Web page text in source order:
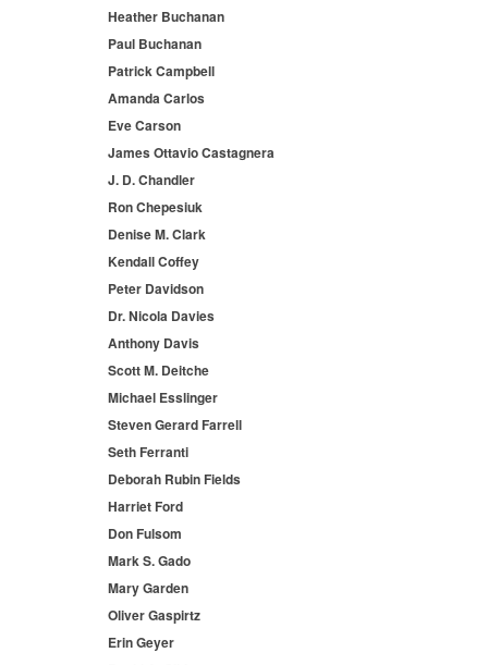
Heather Buchanan
Paul Buchanan
Patrick Campbell
Amanda Carlos
Eve Carson
James Ottavio Castagnera
J. D. Chandler
Ron Chepesiuk
Denise M. Clark
Kendall Coffey
Peter Davidson
Dr. Nicola Davies
Anthony Davis
Scott M. Deitche
Michael Esslinger
Steven Gerard Farrell
Seth Ferranti
Deborah Rubin Fields
Harriet Ford
Don Fulsom
Mark S. Gado
Mary Garden
Oliver Gaspirtz
Erin Geyer